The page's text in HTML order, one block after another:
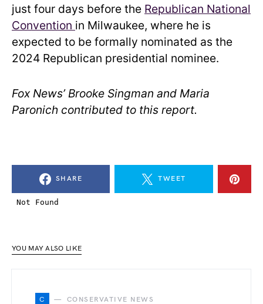
just four days before the Republican National
Convention in Milwaukee, where he is
expected to be formally nominated as the
2024 Republican presidential nominee.
Fox News’ Brooke Singman and Maria
Paronich contributed to this report.
SHARE TWEET
YOU MAY ALSO LIKE
C CONSERVATIVE NEWS